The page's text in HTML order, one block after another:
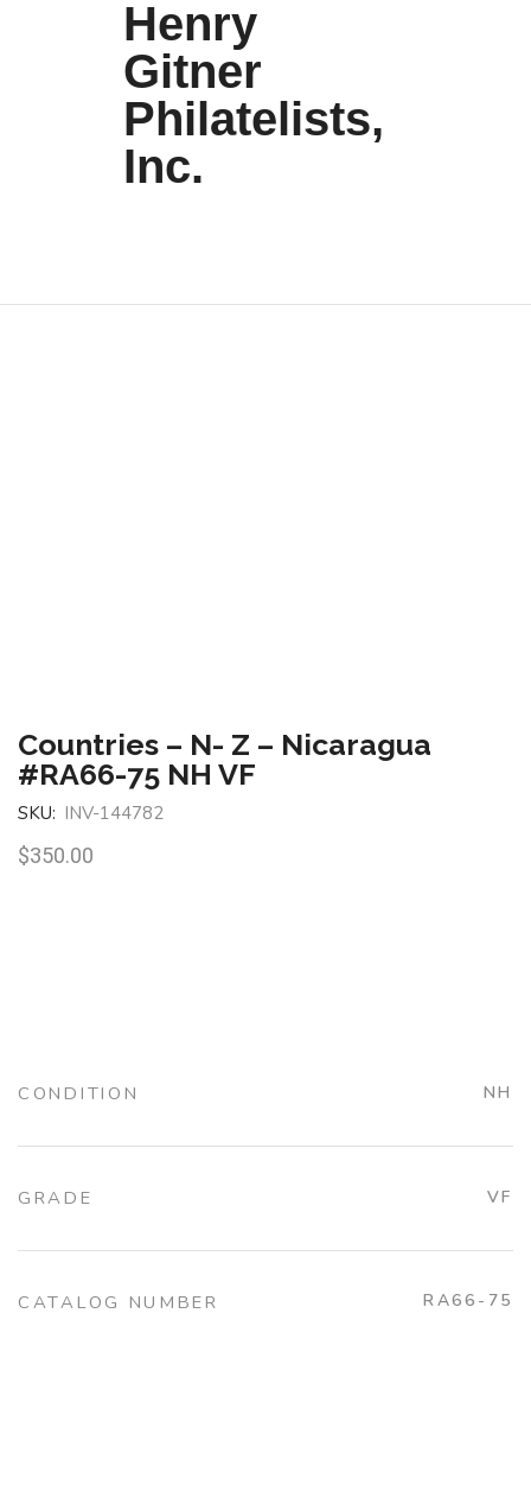
Henry
Gitner
Philatelists,
Inc.
Countries – N- Z – Nicaragua
#RA66-75 NH VF
SKU: INV-144782
$350.00
CONDITION NH
GRADE VF
CATALOG NUMBER RA66-75